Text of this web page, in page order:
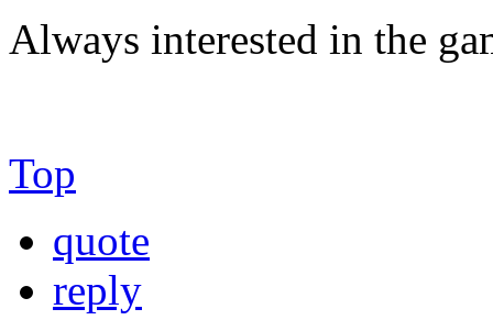
Always interested in the
Top
quote
reply